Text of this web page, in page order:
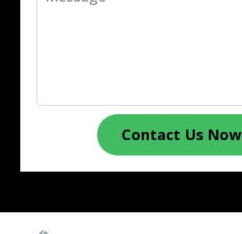
Contact Us Now